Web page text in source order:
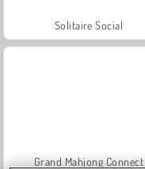
Solitaire Social
Grand Mahjong Connect